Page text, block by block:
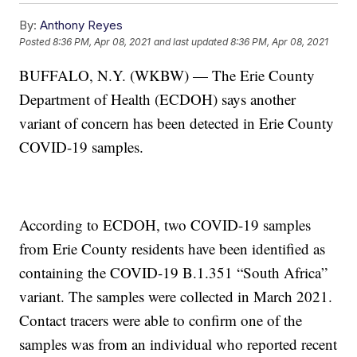
By: Anthony Reyes
Posted8:36 PM, Apr 08, 2021 and last updated 8:36 PM, Apr 08, 2021
BUFFALO, N.Y. (WKBW) — The Erie County
Department of Health (ECDOH) says another
variant of concern has been detected in Erie County
COVID-19 samples.
According to ECDOH, two COVID-19 samples
from Erie County residents have been identified as
containing the COVID-19 B.1.351 “South Africa”
variant. The samples were collected in March 2021.
Contact tracers were able to confirm one of the
samples was from an individual who reported recent